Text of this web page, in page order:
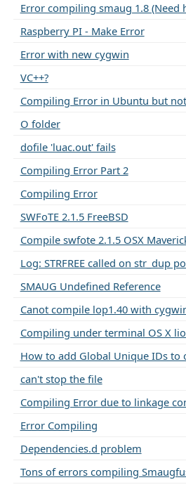
Error compiling smaug 1.8 (Need
Raspberry PI - Make Error
Error with new cygwin
VC++?
Compiling Error in Ubuntu but
O folder
dofile 'luac.out' fails
Compiling Error Part 2
Compiling Error
SWFoTE 2.1.5 FreeBSD
Compile swfote 2.1.5 OSX
Log: STRFREE called on str_dup
SMAUG Undefined Reference
Canot compile lop1.40 with
Compiling under terminal OS X
How to add Global Unique IDs to
can't stop the file
Compiling Error due to linkage
Error Compiling
Dependencies.d problem
Tons of errors compiling